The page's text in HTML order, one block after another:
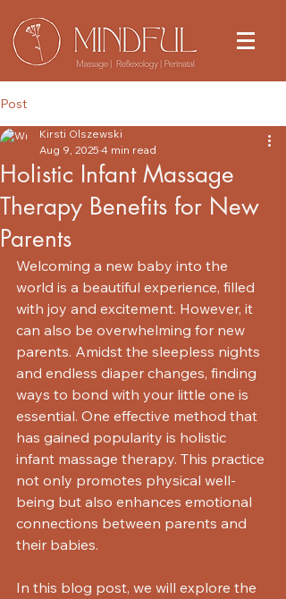
Post
Holistic Infant Massage
Therapy Benefits for New
Parents
Kirsti Olszewski
Aug 9, 2025 4 min read
Welcoming a new baby into the
world is a beautiful experience, filled
with joy and excitement. However, it
can also be overwhelming for new
parents. Amidst the sleepless nights
and endless diaper changes, finding
ways to bond with your little one is
essential. One effective method that
has gained popularity is holistic
infant massage therapy. This practice
not only promotes physical well-
being but also enhances emotional
connections between parents and
their babies.
In this blog post, we will explore the